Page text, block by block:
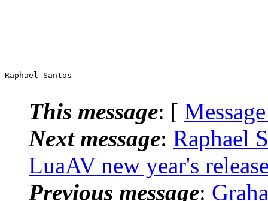
--
This message: [
Next message: Raphael
LuaAV new year's
Previous message: